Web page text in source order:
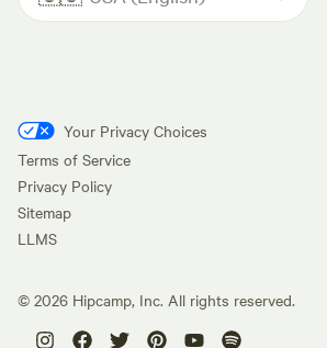
Your Privacy Choices
Terms of Service
Privacy Policy
Sitemap
LLMS
© 2026 Hipcamp, Inc. All rights reserved.